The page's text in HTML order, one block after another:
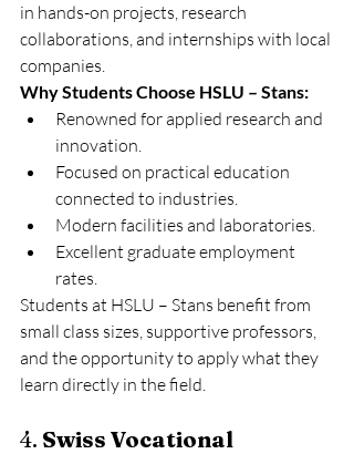
in hands-on projects, research
collaborations, and internships with local
companies.
Why Students Choose HSLU – Stans:
Renowned for applied research and
innovation.
Focused on practical education
connected to industries.
Modern facilities and laboratories.
Excellent graduate employment
rates.
Students at HSLU – Stans benefit from
small class sizes, supportive professors,
and the opportunity to apply what they
learn directly in the field.
4. Swiss Vocational